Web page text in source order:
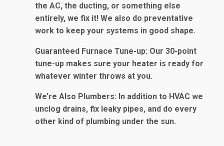
the AC, the ducting, or something else
entirely, we fix it! We also do preventative
work to keep your systems in good shape.
Guaranteed Furnace Tune-up: Our 30-point
tune-up makes sure your heater is ready for
whatever winter throws at you.
We’re Also Plumbers: In addition to HVAC we
unclog drains, fix leaky pipes, and do every
other kind of plumbing under the sun.